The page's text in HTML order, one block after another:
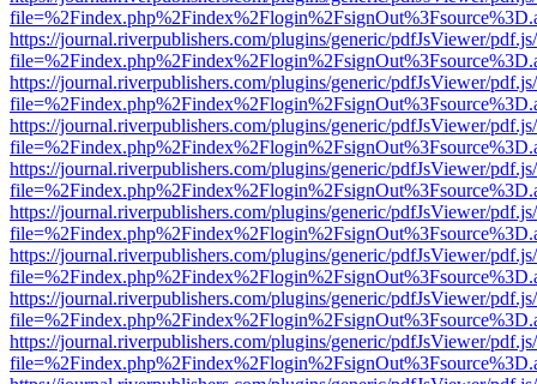
https://journal.riverpublishers.com/plugins/generic/pdfJsViewer/
https://journal.riverpublishers.com/plugins/generic/pdfJsViewer/
https://journal.riverpublishers.com/plugins/generic/pdfJsViewer/
https://journal.riverpublishers.com/plugins/generic/pdfJsViewer/
https://journal.riverpublishers.com/plugins/generic/pdfJsViewer/
https://journal.riverpublishers.com/plugins/generic/pdfJsViewer/
https://journal.riverpublishers.com/plugins/generic/pdfJsViewer/
https://journal.riverpublishers.com/plugins/generic/pdfJsViewer/